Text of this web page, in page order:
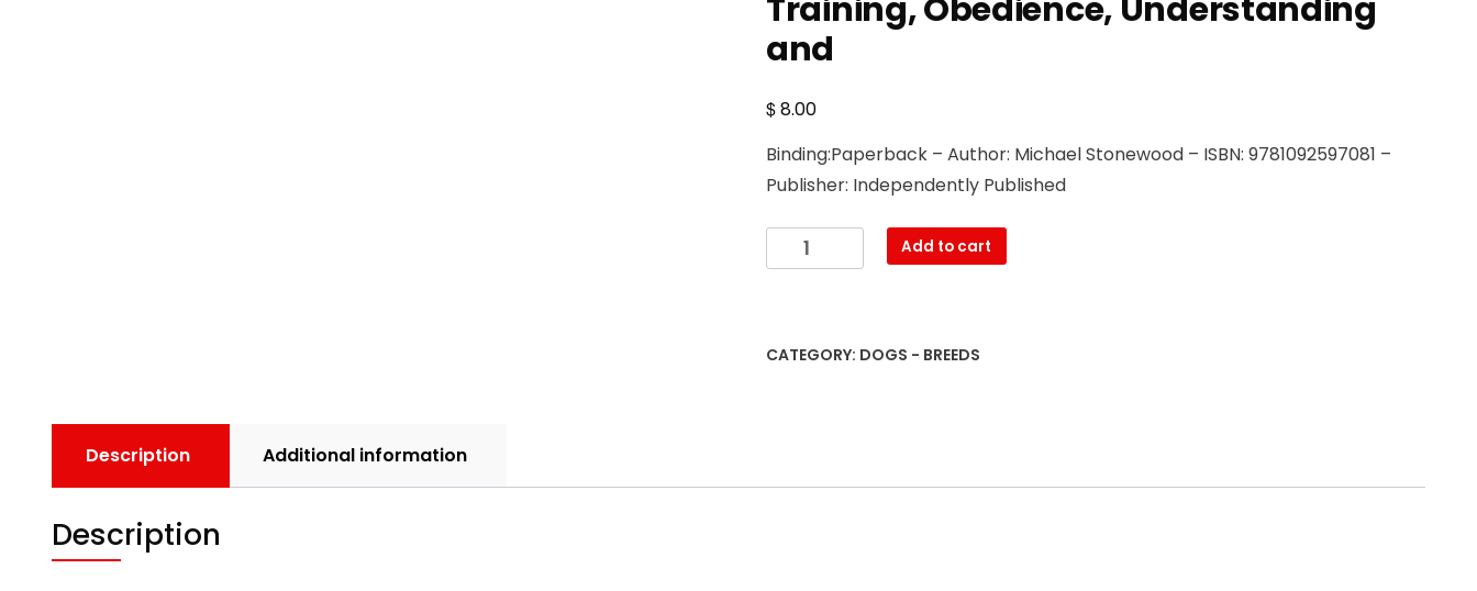
Training, Obedience, Understanding
and
$8.00
Binding:Paperback – Author: Michael Stonewood – ISBN: 9781092597081 –
Publisher: Independently Published
Gordon
Complete
Add to cart
CATEGORY: DOGS - BREEDS
Description Additional information
Description